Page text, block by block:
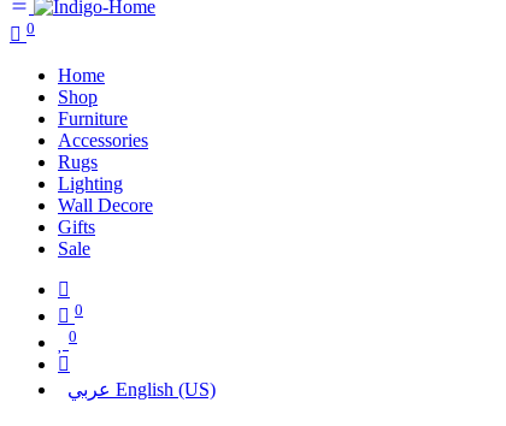
0
Home
Shop
Furniture
Accessories
Rugs
Lighting
Wall Decore
Gifts
Sale
0
0
عربي English (US)